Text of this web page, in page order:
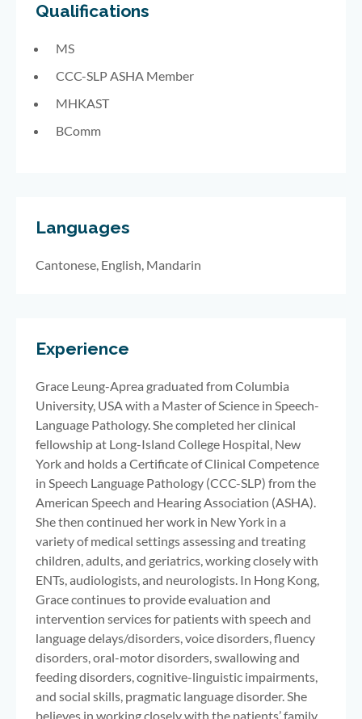
Qualifications
MS
CCC-SLP ASHA Member
MHKAST
BComm
Languages
Cantonese, English, Mandarin
Experience
Grace Leung-Aprea graduated from Columbia
University, USA with a Master of Science in Speech-
Language Pathology. She completed her clinical
fellowship at Long-Island College Hospital, New
York and holds a Certificate of Clinical Competence
in Speech Language Pathology (CCC-SLP) from the
American Speech and Hearing Association (ASHA).
She then continued her work in New York in a
variety of medical settings assessing and treating
children, adults, and geriatrics, working closely with
ENTs, audiologists, and neurologists. In Hong Kong,
Grace continues to provide evaluation and
intervention services for patients with speech and
language delays/disorders, voice disorders, fluency
disorders, oral-motor disorders, swallowing and
feeding disorders, cognitive-linguistic impairments,
and social skills, pragmatic language disorder. She
believes in working closely with the patients’ family